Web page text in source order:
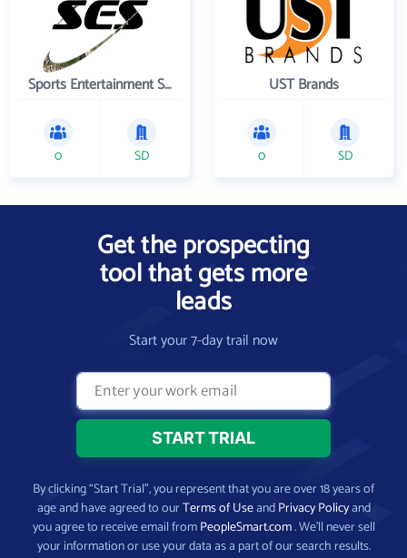
Sports Entertainment Specialists Inc
0 SD
UST Brands
0 SD
Get the prospecting
tool that gets more
leads
Start your 7-day trail now
By clicking “Start Trial”, you represent that you are over 18 years of
age and have agreed to ourTerms of UseandPrivacy Policyand
you agree to receive email fromPeopleSmart.com. We’ll never sell
your information or use your data as a part of our search results.